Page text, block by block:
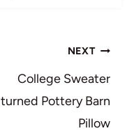
NEXT
College Sweater
turned Pottery Barn
Pillow